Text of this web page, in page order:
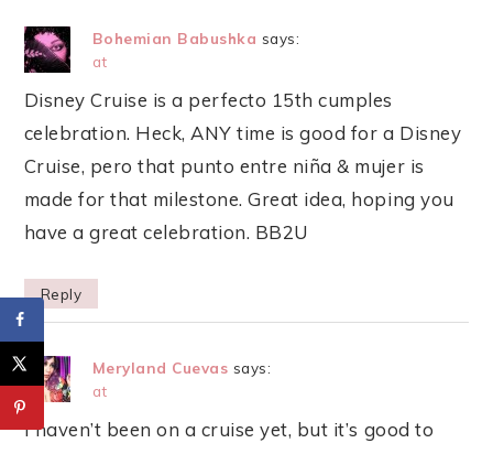
Bohemian Babushka says:
at
Disney Cruise is a perfecto 15th cumples
celebration. Heck, ANY time is good for a Disney
Cruise, pero that punto entre niña & mujer is
made for that milestone. Great idea, hoping you
have a great celebration. BB2U
Reply
Meryland Cuevas says:
at
I haven’t been on a cruise yet, but it’s good to